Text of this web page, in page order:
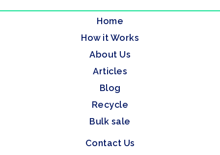
Home
How it Works
About Us
Articles
Blog
Recycle
Bulk sale
Contact Us